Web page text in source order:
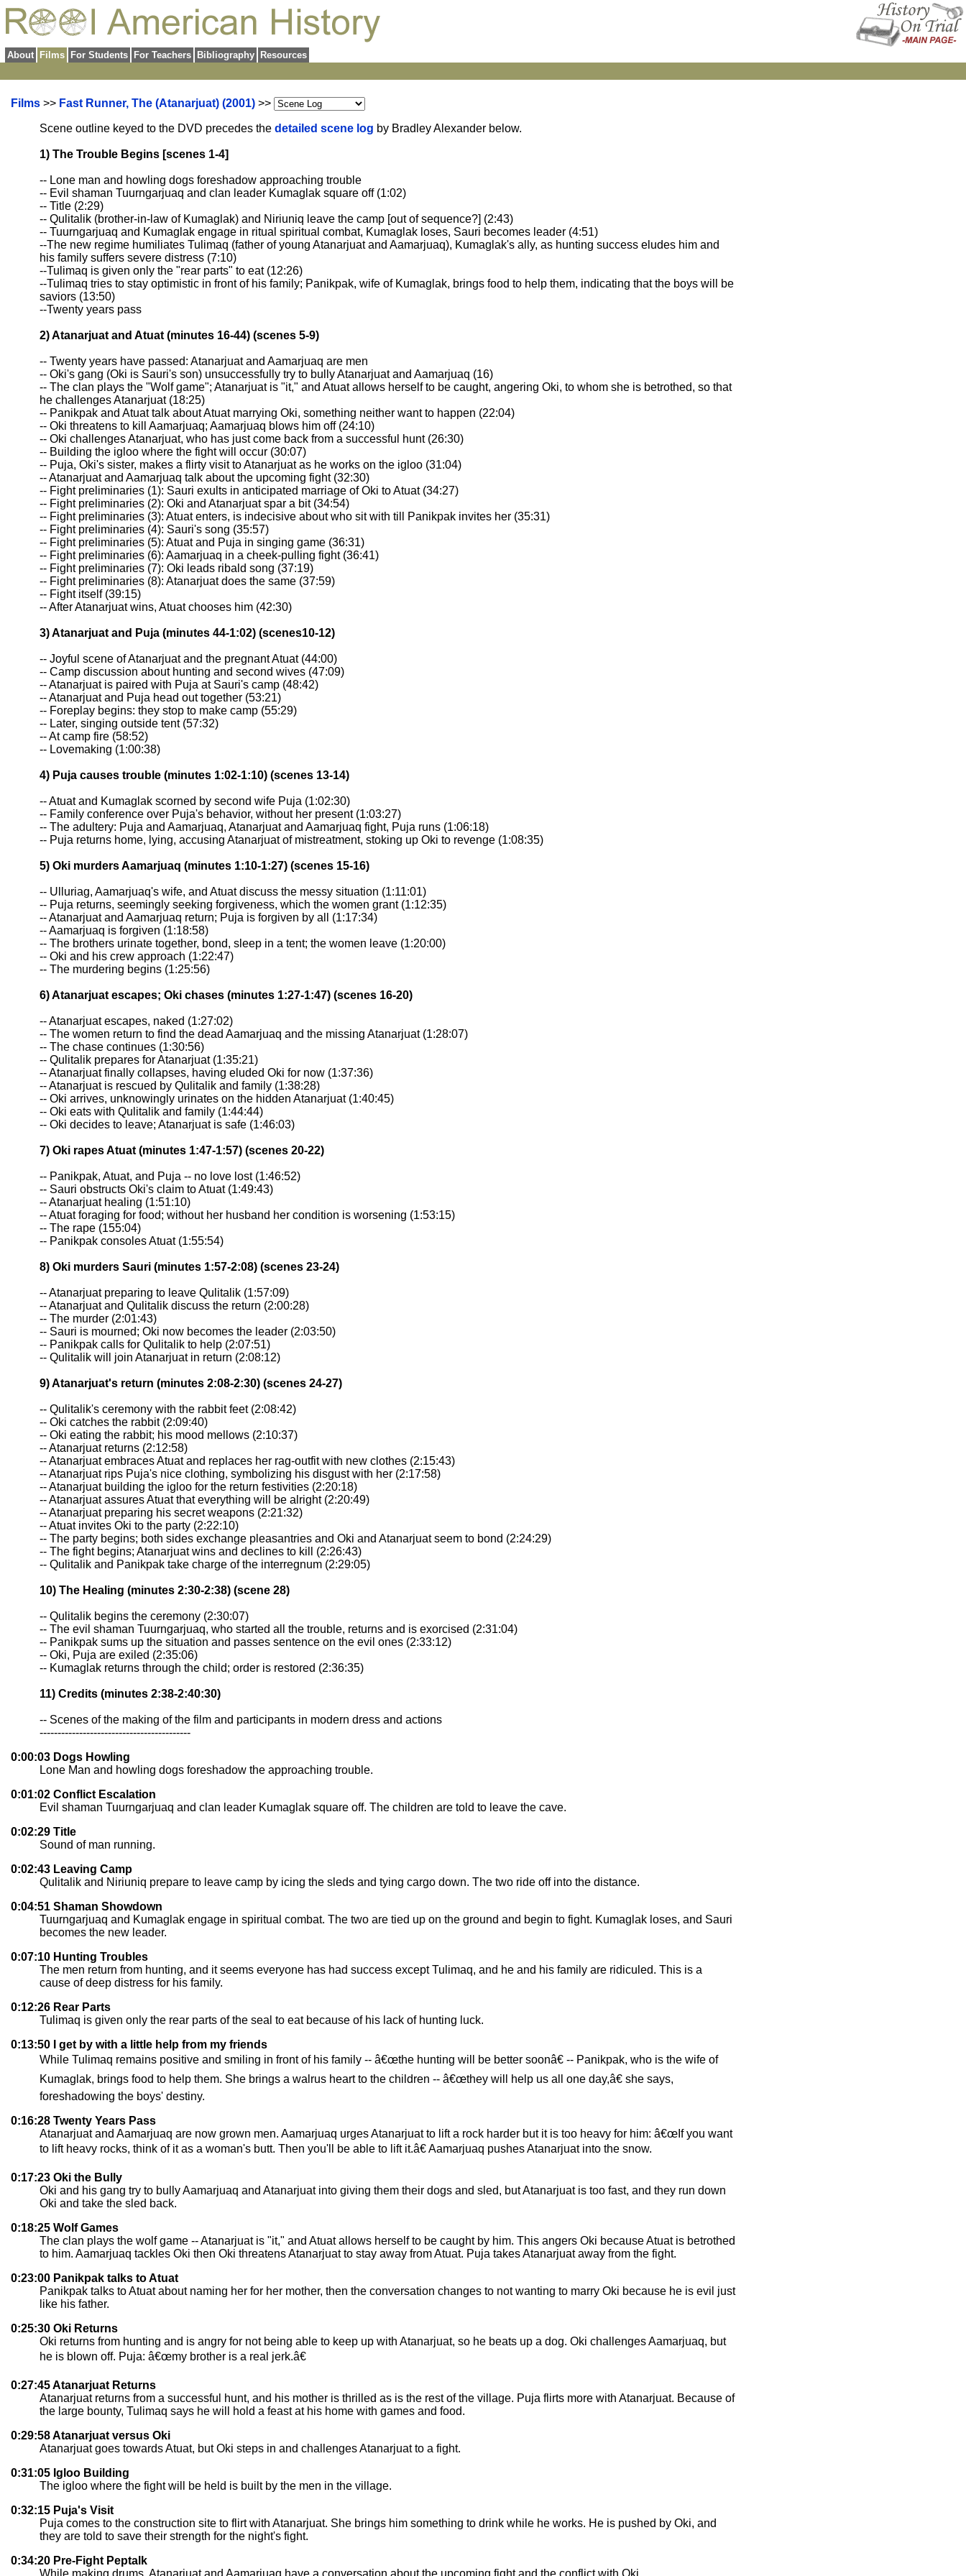
About Films For Students For Teachers Bibliography Resources
Films >> Fast Runner, The (Atanarjuat) (2001) >>
Scene outline keyed to the DVD precedes the detailed scene log by Bradley Alexander below.
1) The Trouble Begins [scenes 1-4]
-- Lone man and howling dogs foreshadow approaching trouble
-- Evil shaman Tuurngarjuaq and clan leader Kumaglak square off (1:02)
-- Title (2:29)
-- Qulitalik (brother-in-law of Kumaglak) and Niriuniq leave the camp [out of sequence?] (2:43)
-- Tuurngarjuaq and Kumaglak engage in ritual spiritual combat, Kumaglak loses, Sauri becomes leader (4:51)
--The new regime humiliates Tulimaq (father of young Atanarjuat and Aamarjuaq), Kumaglak's ally, as hunting success eludes him and
his family suffers severe distress (7:10)
--Tulimaq is given only the "rear parts" to eat (12:26)
--Tulimaq tries to stay optimistic in front of his family; Panikpak, wife of Kumaglak, brings food to help them, indicating that the boys will be
saviors (13:50)
--Twenty years pass
2) Atanarjuat and Atuat (minutes 16-44) (scenes 5-9)
-- Twenty years have passed: Atanarjuat and Aamarjuaq are men
-- Oki's gang (Oki is Sauri's son) unsuccessfully try to bully Atanarjuat and Aamarjuaq (16)
-- The clan plays the "Wolf game"; Atanarjuat is "it," and Atuat allows herself to be caught, angering Oki, to whom she is betrothed, so that
he challenges Atanarjuat (18:25)
-- Panikpak and Atuat talk about Atuat marrying Oki, something neither want to happen (22:04)
-- Oki threatens to kill Aamarjuaq; Aamarjuaq blows him off (24:10)
-- Oki challenges Atanarjuat, who has just come back from a successful hunt (26:30)
-- Building the igloo where the fight will occur (30:07)
-- Puja, Oki's sister, makes a flirty visit to Atanarjuat as he works on the igloo (31:04)
-- Atanarjuat and Aamarjuaq talk about the upcoming fight (32:30)
-- Fight preliminaries (1): Sauri exults in anticipated marriage of Oki to Atuat (34:27)
-- Fight preliminaries (2): Oki and Atanarjuat spar a bit (34:54)
-- Fight preliminaries (3): Atuat enters, is indecisive about who sit with till Panikpak invites her (35:31)
-- Fight preliminaries (4): Sauri's song (35:57)
-- Fight preliminaries (5): Atuat and Puja in singing game (36:31)
-- Fight preliminaries (6): Aamarjuaq in a cheek-pulling fight (36:41)
-- Fight preliminaries (7): Oki leads ribald song (37:19)
-- Fight preliminaries (8): Atanarjuat does the same (37:59)
-- Fight itself (39:15)
-- After Atanarjuat wins, Atuat chooses him (42:30)
3) Atanarjuat and Puja (minutes 44-1:02) (scenes10-12)
-- Joyful scene of Atanarjuat and the pregnant Atuat (44:00)
-- Camp discussion about hunting and second wives (47:09)
-- Atanarjuat is paired with Puja at Sauri's camp (48:42)
-- Atanarjuat and Puja head out together (53:21)
-- Foreplay begins: they stop to make camp (55:29)
-- Later, singing outside tent (57:32)
-- At camp fire (58:52)
-- Lovemaking (1:00:38)
4) Puja causes trouble (minutes 1:02-1:10) (scenes 13-14)
-- Atuat and Kumaglak scorned by second wife Puja (1:02:30)
-- Family conference over Puja's behavior, without her present (1:03:27)
-- The adultery: Puja and Aamarjuaq, Atanarjuat and Aamarjuaq fight, Puja runs (1:06:18)
-- Puja returns home, lying, accusing Atanarjuat of mistreatment, stoking up Oki to revenge (1:08:35)
5) Oki murders Aamarjuaq (minutes 1:10-1:27) (scenes 15-16)
-- Ulluriag, Aamarjuaq's wife, and Atuat discuss the messy situation (1:11:01)
-- Puja returns, seemingly seeking forgiveness, which the women grant (1:12:35)
-- Atanarjuat and Aamarjuaq return; Puja is forgiven by all (1:17:34)
-- Aamarjuaq is forgiven (1:18:58)
-- The brothers urinate together, bond, sleep in a tent; the women leave (1:20:00)
-- Oki and his crew approach (1:22:47)
-- The murdering begins (1:25:56)
6) Atanarjuat escapes; Oki chases (minutes 1:27-1:47) (scenes 16-20)
-- Atanarjuat escapes, naked (1:27:02)
-- The women return to find the dead Aamarjuaq and the missing Atanarjuat (1:28:07)
-- The chase continues (1:30:56)
-- Qulitalik prepares for Atanarjuat (1:35:21)
-- Atanarjuat finally collapses, having eluded Oki for now (1:37:36)
-- Atanarjuat is rescued by Qulitalik and family (1:38:28)
-- Oki arrives, unknowingly urinates on the hidden Atanarjuat (1:40:45)
-- Oki eats with Qulitalik and family (1:44:44)
-- Oki decides to leave; Atanarjuat is safe (1:46:03)
7) Oki rapes Atuat (minutes 1:47-1:57) (scenes 20-22)
-- Panikpak, Atuat, and Puja -- no love lost (1:46:52)
-- Sauri obstructs Oki's claim to Atuat (1:49:43)
-- Atanarjuat healing (1:51:10)
-- Atuat foraging for food; without her husband her condition is worsening (1:53:15)
-- The rape (155:04)
-- Panikpak consoles Atuat (1:55:54)
8) Oki murders Sauri (minutes 1:57-2:08) (scenes 23-24)
-- Atanarjuat preparing to leave Qulitalik (1:57:09)
-- Atanarjuat and Qulitalik discuss the return (2:00:28)
-- The murder (2:01:43)
-- Sauri is mourned; Oki now becomes the leader (2:03:50)
-- Panikpak calls for Qulitalik to help (2:07:51)
-- Qulitalik will join Atanarjuat in return (2:08:12)
9) Atanarjuat's return (minutes 2:08-2:30) (scenes 24-27)
-- Qulitalik's ceremony with the rabbit feet (2:08:42)
-- Oki catches the rabbit (2:09:40)
-- Oki eating the rabbit; his mood mellows (2:10:37)
-- Atanarjuat returns (2:12:58)
-- Atanarjuat embraces Atuat and replaces her rag-outfit with new clothes (2:15:43)
-- Atanarjuat rips Puja's nice clothing, symbolizing his disgust with her (2:17:58)
-- Atanarjuat building the igloo for the return festivities (2:20:18)
-- Atanarjuat assures Atuat that everything will be alright (2:20:49)
-- Atanarjuat preparing his secret weapons (2:21:32)
-- Atuat invites Oki to the party (2:22:10)
-- The party begins; both sides exchange pleasantries and Oki and Atanarjuat seem to bond (2:24:29)
-- The fight begins; Atanarjuat wins and declines to kill (2:26:43)
-- Qulitalik and Panikpak take charge of the interregnum (2:29:05)
10) The Healing (minutes 2:30-2:38) (scene 28)
-- Qulitalik begins the ceremony (2:30:07)
-- The evil shaman Tuurngarjuaq, who started all the trouble, returns and is exorcised (2:31:04)
-- Panikpak sums up the situation and passes sentence on the evil ones (2:33:12)
-- Oki, Puja are exiled (2:35:06)
-- Kumaglak returns through the child; order is restored (2:36:35)
11) Credits (minutes 2:38-2:40:30)
-- Scenes of the making of the film and participants in modern dress and actions
------------------------------------------
0:00:03 Dogs Howling
Lone Man and howling dogs foreshadow the approaching trouble.
0:01:02 Conflict Escalation
Evil shaman Tuurngarjuaq and clan leader Kumaglak square off. The children are told to leave the cave.
0:02:29 Title
Sound of man running.
0:02:43 Leaving Camp
Qulitalik and Niriuniq prepare to leave camp by icing the sleds and tying cargo down. The two ride off into the distance.
0:04:51 Shaman Showdown
Tuurngarjuaq and Kumaglak engage in spiritual combat. The two are tied up on the ground and begin to fight. Kumaglak loses, and Sauri
becomes the new leader.
0:07:10 Hunting Troubles
The men return from hunting, and it seems everyone has had success except Tulimaq, and he and his family are ridiculed. This is a
cause of deep distress for his family.
0:12:26 Rear Parts
Tulimaq is given only the rear parts of the seal to eat because of his lack of hunting luck.
0:13:50 I get by with a little help from my friends
While Tulimaq remains positive and smiling in front of his family -- â€œthe hunting will be better soonâ€ -- Panikpak, who is the wife of
Kumaglak, brings food to help them. She brings a walrus heart to the children -- â€œthey will help us all one day,â€ she says,
foreshadowing the boys' destiny.
0:16:28 Twenty Years Pass
Atanarjuat and Aamarjuaq are now grown men. Aamarjuaq urges Atanarjuat to lift a rock harder but it is too heavy for him: â€œIf you want
to lift heavy rocks, think of it as a woman's butt. Then you'll be able to lift it.â€ Aamarjuaq pushes Atanarjuat into the snow.
0:17:23 Oki the Bully
Oki and his gang try to bully Aamarjuaq and Atanarjuat into giving them their dogs and sled, but Atanarjuat is too fast, and they run down
Oki and take the sled back.
0:18:25 Wolf Games
The clan plays the wolf game -- Atanarjuat is "it," and Atuat allows herself to be caught by him. This angers Oki because Atuat is betrothed
to him. Aamarjuaq tackles Oki then Oki threatens Atanarjuat to stay away from Atuat. Puja takes Atanarjuat away from the fight.
0:23:00 Panikpak talks to Atuat
Panikpak talks to Atuat about naming her for her mother, then the conversation changes to not wanting to marry Oki because he is evil just
like his father.
0:25:30 Oki Returns
Oki returns from hunting and is angry for not being able to keep up with Atanarjuat, so he beats up a dog. Oki challenges Aamarjuaq, but
he is blown off. Puja: â€œmy brother is a real jerk.â€
0:27:45 Atanarjuat Returns
Atanarjuat returns from a successful hunt, and his mother is thrilled as is the rest of the village. Puja flirts more with Atanarjuat. Because of
the large bounty, Tulimaq says he will hold a feast at his home with games and food.
0:29:58 Atanarjuat versus Oki
Atanarjuat goes towards Atuat, but Oki steps in and challenges Atanarjuat to a fight.
0:31:05 Igloo Building
The igloo where the fight will be held is built by the men in the village.
0:32:15 Puja's Visit
Puja comes to the construction site to flirt with Atanarjuat. She brings him something to drink while he works. He is pushed by Oki, and
they are told to save their strength for the night's fight.
0:34:20 Pre-Fight Peptalk
While making drums, Atanarjuat and Aamarjuaq have a conversation about the upcoming fight and the conflict with Oki.